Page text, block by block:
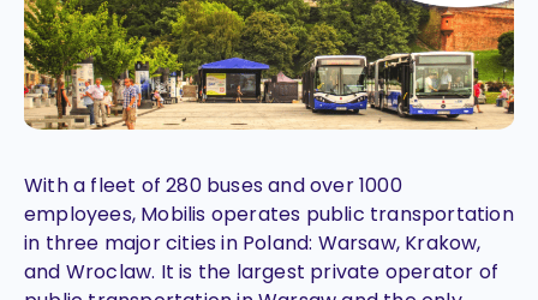
With a fleet of 280 buses and over 1000
employees, Mobilis operates public transportation
in three major cities in Poland: Warsaw, Krakow,
and Wroclaw. It is the largest private operator of